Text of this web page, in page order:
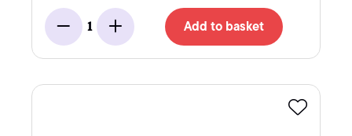
Minus
1
Add Add to basket